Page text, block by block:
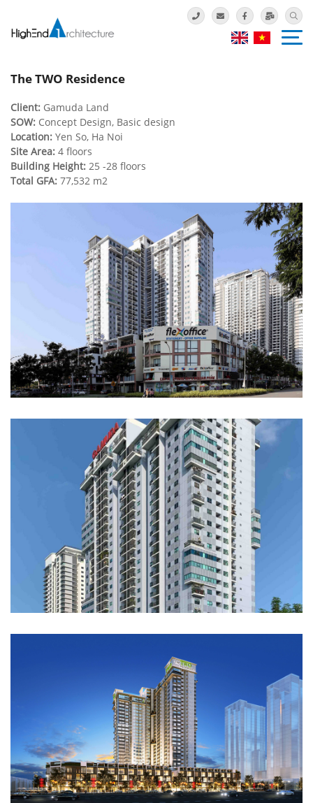
The TWO Residence
Client: Gamuda Land
SOW: Concept Design, Basic design
Location: Yen So, Ha Noi
Site Area: 4 floors
Building Height: 25 -28 floors
Total GFA: 77,532 m2